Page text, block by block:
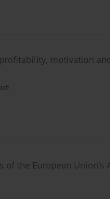
motivation
the European Union’s